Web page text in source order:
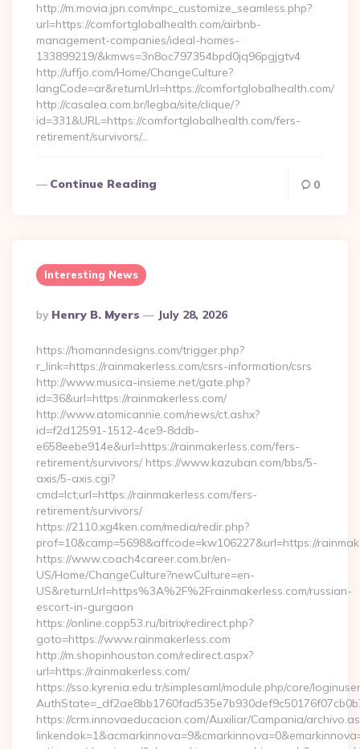
http://m.movia.jpn.com/mpc_customize_seamless.php?
url=https://comfortglobalhealth.com/airbnb-
management-companies/ideal-homes-
133899219/&kmws=3n8oc797354bpd0jq96pgjgtv4
http://uffjo.com/Home/ChangeCulture?
langCode=ar&returnUrl=https://comfortglobalhealth.com/
http://casalea.com.br/legba/site/clique/?
id=331&URL=https://comfortglobalhealth.com/fers-
retirement/survivors/…
Continue Reading 0
Interesting News
Posted
By
By Henry B. Myers July 28, 2026
https://homanndesigns.com/trigger.php?
r_link=https://rainmakerless.com/csrs-information/csrs
http://www.musica-insieme.net/gate.php?
id=36&url=https://rainmakerless.com/
http://www.atomicannie.com/news/ct.ashx?
id=f2d12591-1512-4ce9-8ddb-
e658eebe914e&url=https://rainmakerless.com/fers-
retirement/survivors/ https://www.kazuban.com/bbs/5-
axis/5-axis.cgi?
cmd=lct;url=https://rainmakerless.com/fers-
retirement/survivors/
https://2110.xg4ken.com/media/redir.php?
prof=10&camp=5698&affcode=kw106227&url=https://
https://www.coach4career.com.br/en-
US/Home/ChangeCulture?newCulture=en-
US&returnUrl=https%3A%2F%2Frainmakerless.com/russian-
escort-in-gurgaon
https://online.copp53.ru/bitrix/redirect.php?
goto=https://www.rainmakerless.com
http://m.shopinhouston.com/redirect.aspx?
url=https://rainmakerless.com/
https://sso.kyrenia.edu.tr/simplesaml/module.php/core/
https://crm.innovaeducacion.com/Auxiliar/Campania/